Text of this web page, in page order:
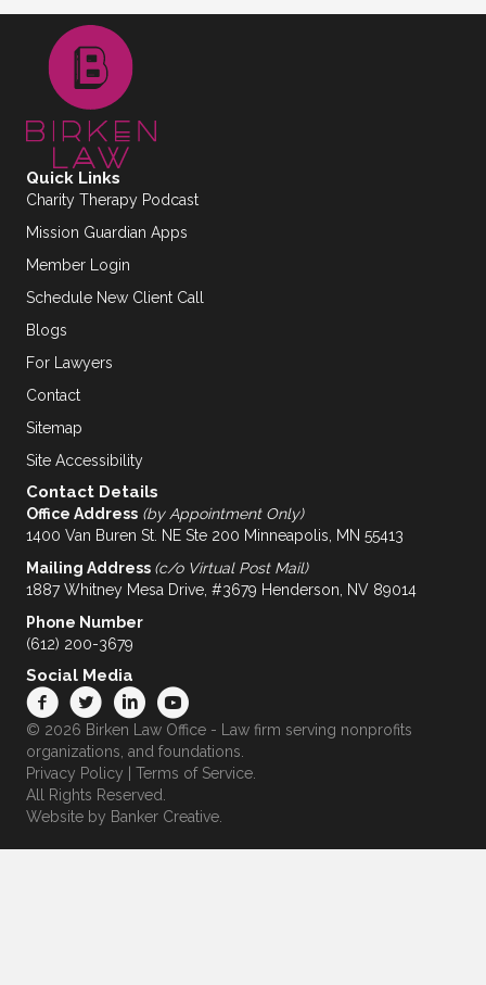
Quick Links
Charity Therapy Podcast
Mission Guardian Apps
Member Login
Schedule New Client Call
Blogs
For Lawyers
Contact
Sitemap
Site Accessibility
Contact Details
Office Address (by Appointment Only)
1400 Van Buren St. NE Ste 200 Minneapolis, MN 55413
Mailing Address (c/o Virtual Post Mail)
1887 Whitney Mesa Drive, #3679 Henderson, NV 89014
Phone Number
(612) 200-3679
Social Media
© 2026 Birken Law Office - Law firm serving nonprofits
organizations, and foundations.
Privacy Policy
Terms of Service
All Rights Reserved.
Website by Banker Creative.